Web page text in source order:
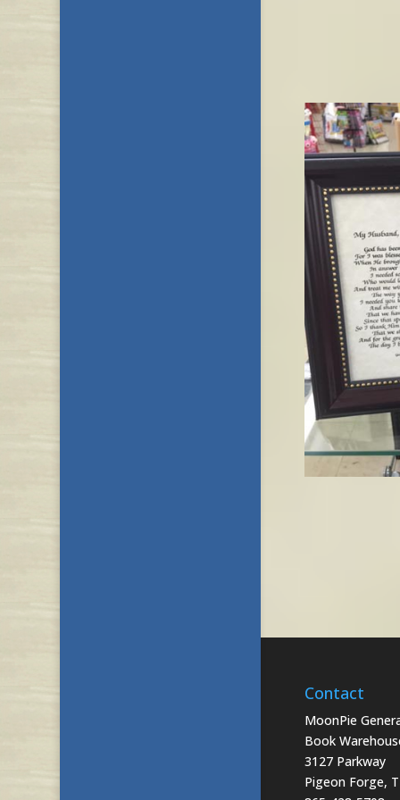
Contact
MoonPie
Book
3127 Parkway
Pigeon Forge,